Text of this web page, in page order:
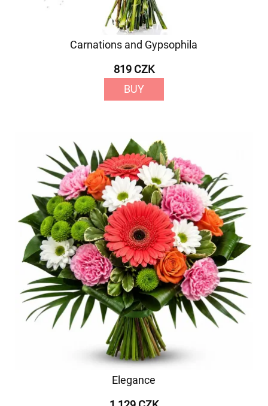
Carnations and Gypsophila
819 CZK
BUY
Elegance